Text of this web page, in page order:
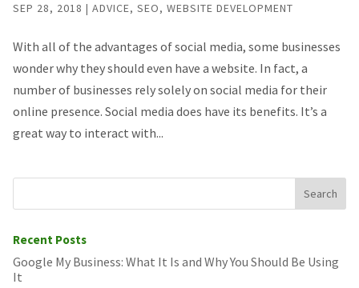
SEP 28, 2018 | ADVICE, SEO, WEBSITE DEVELOPMENT
With all of the advantages of social media, some businesses
wonder why they should even have a website. In fact, a
number of businesses rely solely on social media for their
online presence. Social media does have its benefits. It’s a
great way to interact with...
Recent Posts
Google My Business: What It Is and Why You Should Be Using
It